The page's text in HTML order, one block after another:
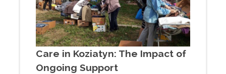
Care in Koziatyn: The Impact of
Ongoing Support